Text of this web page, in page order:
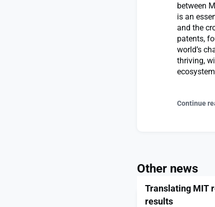
between
is an
and the
patents,
world’s
thriving,
Continue
Other news
Translating MIT
results